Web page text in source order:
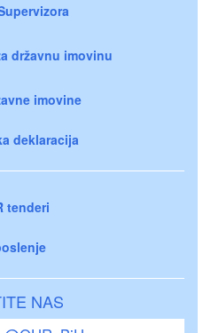
državnu imovinu
imovine
deklaracija
tenderi
NAS